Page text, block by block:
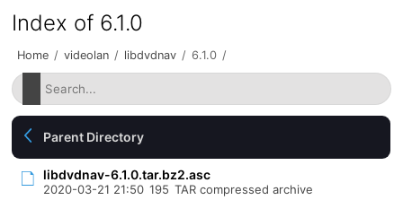
Index of 6.1.0
Home / videolan / libdvdnav / 6.1.0 /
Parent Directory
libdvdnav-6.1.0.tar.bz2.asc
2020-03-21 21:50 195 TAR compressed archive